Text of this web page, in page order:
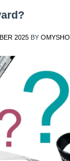
2025 BY OMYSHO